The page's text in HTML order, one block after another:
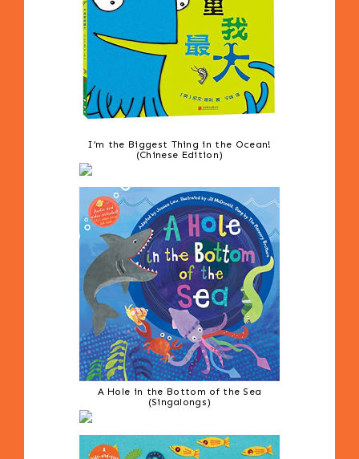
I’m the Biggest Thing in the Ocean!
(Chinese Edition)
A Hole in the Bottom of the Sea
(Singalongs)